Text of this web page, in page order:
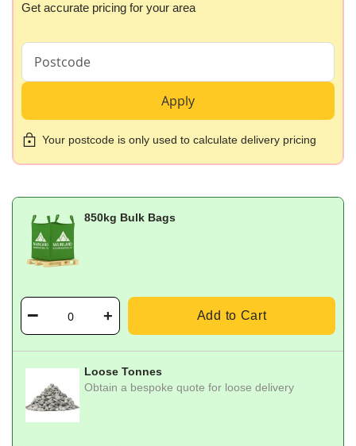
the
gallery
Get accurate pricing for your area
Apply
Your postcode is only used to calculate delivery pricing
850kg Bulk Bags
Add to Cart
Loose Tonnes
Obtain a bespoke quote for loose delivery